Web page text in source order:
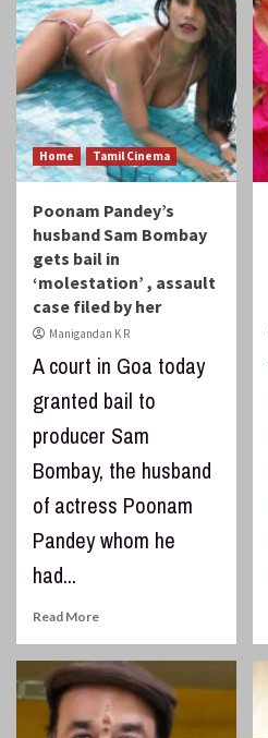
Home Tamil Cinema
Poonam Pandey’s
husband Sam Bombay
gets bail in
‘molestation’ , assault
case filed by her
Manigandan K R
A court in Goa today
granted bail to
producer Sam
Bombay, the husband
of actress Poonam
Pandey whom he
had...
Read More